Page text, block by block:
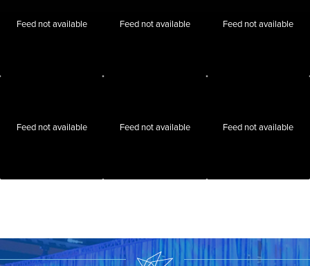
Feed not available Feed not available Feed not available
Feed not available Feed not available Feed not available